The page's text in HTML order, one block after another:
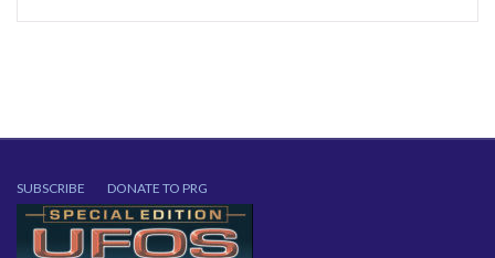
SUBSCRIBE DONATE TO PRG